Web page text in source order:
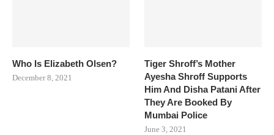
Who Is Elizabeth Olsen?
December 8, 2021
Tiger Shroff’s Mother
Ayesha Shroff Supports
Him And Disha Patani After
They Are Booked By
Mumbai Police
June 3, 2021